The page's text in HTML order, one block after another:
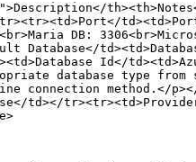
DB:
Database</
Id</
database type
method.</
td></